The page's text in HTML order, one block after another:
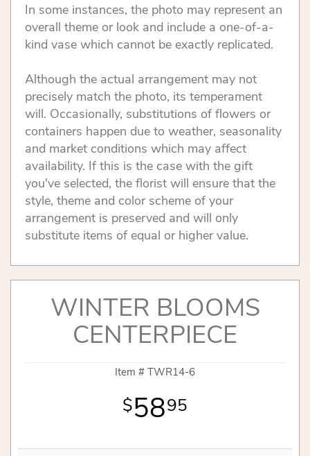
In some instances, the photo may represent an
overall theme or look and include a one-of-a-
kind vase which cannot be exactly replicated.
Although the actual arrangement may not
precisely match the photo, its temperament
will. Occasionally, substitutions of flowers or
containers happen due to weather, seasonality
and market conditions which may affect
availability. If this is the case with the gift
you've selected, the florist will ensure that the
style, theme and color scheme of your
arrangement is preserved and will only
substitute items of equal or higher value.
WINTER BLOOMS
CENTERPIECE
Item # TWR14-6
5895